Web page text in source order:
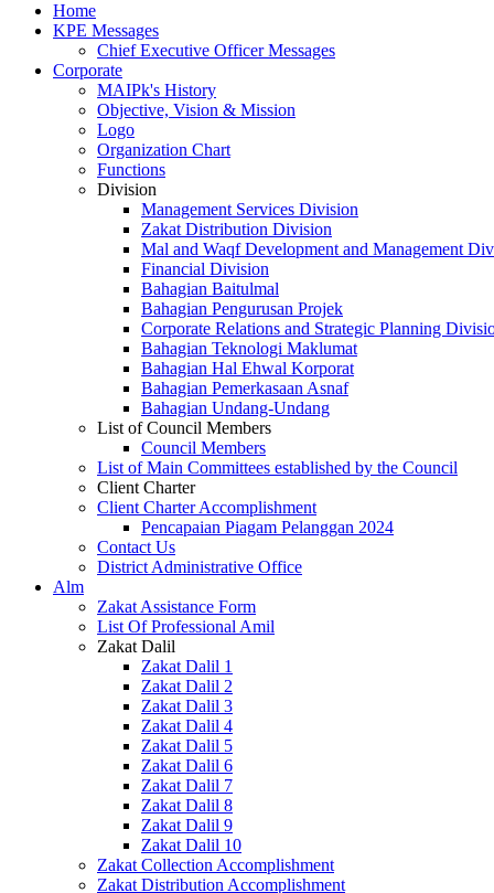
Home
KPE Messages
Chief Executive Officer Messages
Corporate
MAIPk's History
Objective, Vision & Mission
Logo
Organization Chart
Functions
Division
Management Services Division
Zakat Distribution Division
Mal and Waqf Development and Management
Financial Division
Bahagian Baitulmal
Bahagian Pengurusan Projek
Corporate Relations and Strategic Planning
Bahagian Teknologi Maklumat
Bahagian Hal Ehwal Korporat
Bahagian Pemerkasaan Asnaf
Bahagian Undang-Undang
List of Council Members
Council Members
List of Main Committees established by the Council
Client Charter
Client Charter Accomplishment
Pencapaian Piagam Pelanggan 2024
Contact Us
District Administrative Office
Alm
Zakat Assistance Form
List Of Professional Amil
Zakat Dalil
Zakat Dalil 1
Zakat Dalil 2
Zakat Dalil 3
Zakat Dalil 4
Zakat Dalil 5
Zakat Dalil 6
Zakat Dalil 7
Zakat Dalil 8
Zakat Dalil 9
Zakat Dalil 10
Zakat Collection Accomplishment
Zakat Distribution Accomplishment